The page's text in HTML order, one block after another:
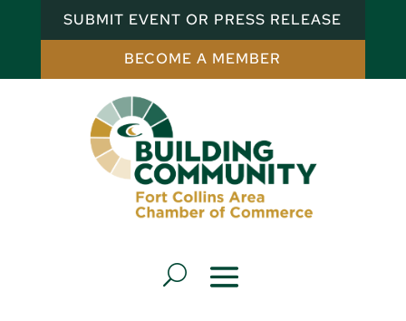
SUBMIT EVENT OR PRESS RELEASE
BECOME A MEMBER